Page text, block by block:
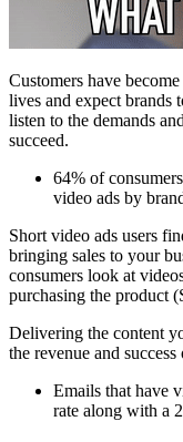
Customers have
lives and expect brands
listen to the demands
succeed.
64% of
video ads by
Short video ads users
bringing sales to your
consumers look at
purchasing the product
Delivering the content
the revenue and
Emails that have
rate along with a